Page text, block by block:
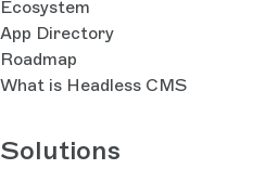
Ecosystem
App Directory
Roadmap
What is Headless CMS
Solutions